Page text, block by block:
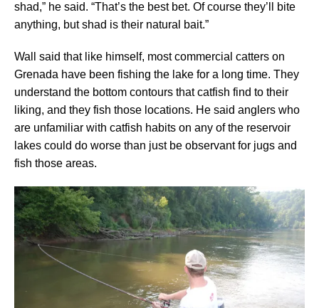
shad,” he said. “That’s the best bet. Of course they’ll bite
anything, but shad is their natural bait.”
Wall said that like himself, most commercial catters on
Grenada have been fishing the lake for a long time. They
understand the bottom contours that catfish find to their
liking, and they fish those locations. He said anglers who
are unfamiliar with catfish habits on any of the reservoir
lakes could do worse than just be observant for jugs and
fish those areas.